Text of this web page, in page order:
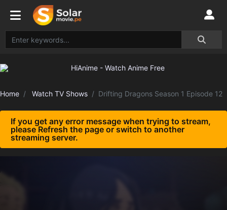
Home Watch TV Shows Drifting Dragons Season 1 Episode 12
If you get any error message when trying to stream,
please Refresh the page or switch to another
streaming server.